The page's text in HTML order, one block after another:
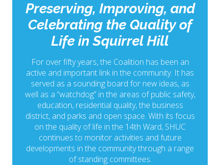
Preserving, Improving, and
Celebrating the Quality of
Life in Squirrel Hill
For over fifty years, the Coalition has been an
active and important link in the community. It has
served as a sounding board for new ideas, as
well as a “watchdog” in the areas of public safety,
education, residential quality, the business
district, and parks and open space. With its focus
on the quality of life in the 14th Ward, SHUC
continues to monitor activities and future
developments in the community through a range
of standing committees.